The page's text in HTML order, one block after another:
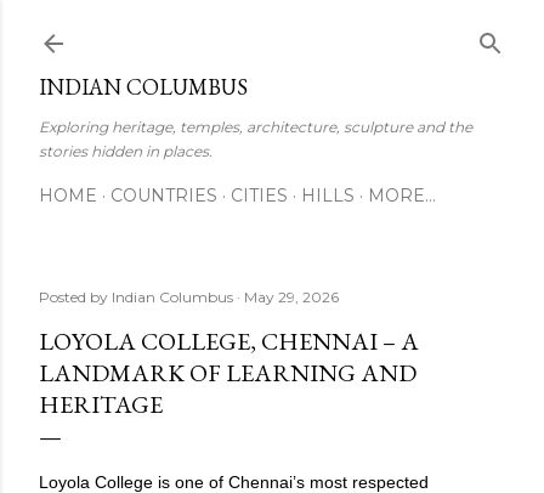
INDIAN COLUMBUS
Exploring heritage, temples, architecture, sculpture and the
stories hidden in places.
HOME COUNTRIES CITIES HILLS MORE…
Posted by Indian Columbus May 29, 2026
LOYOLA COLLEGE, CHENNAI – A
LANDMARK OF LEARNING AND
HERITAGE
Loyola College is one of Chennai’s most respected